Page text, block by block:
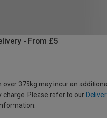
- From £5
over 375kg may incur an
charge. Please refer to our